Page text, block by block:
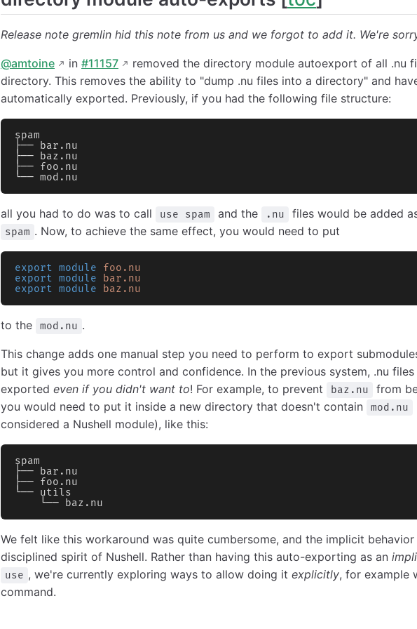
Release note gremlin hid this note from us and we forgot to add it. We're
@amtoine in #11157
removed the directory module autoexport of all .nu
directory. This removes the ability to "dump .nu files into a directory" and
automatically exported. Previously, if you had the following file structure:
spam
├── bar.nu
├── baz.nu
├── foo.nu
└── mod.nu
all you had to do was to call use spam and the .nu files would be added
spam . Now, to achieve the same effect, you would need to put
export module foo.nu
export module bar.nu
export module baz.nu
to the mod.nu .
This change adds one manual step you need to perform to export
but it gives you more control and confidence. In the previous system, .nu
exported even if you didn't want to! For example, to prevent baz.nu
from
you would need to put it inside a new directory that doesn't contain
mod.nu
considered a Nushell module), like this:
spam
├── bar.nu
├── foo.nu
└── utils
    └── baz.nu
We felt like this workaround was quite cumbersome, and the implicit
disciplined spirit of Nushell. Rather than having this auto-exporting as an
use , we're currently exploring ways to allow doing it explicitly, for example
command.